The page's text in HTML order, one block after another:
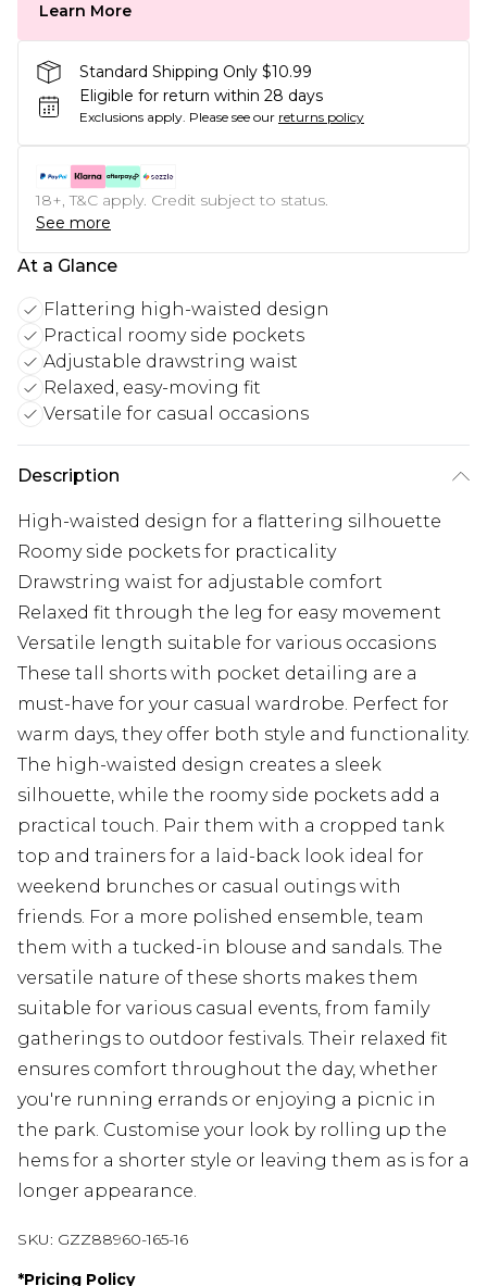
Learn More
Standard Shipping Only $10.99
Eligible for return within 28 days
Exclusions apply. Please see our returns policy
18+, T&C apply. Credit subject to status.
See more
At a Glance
Flattering high-waisted design
Practical roomy side pockets
Adjustable drawstring waist
Relaxed, easy-moving fit
Versatile for casual occasions
Description
High-waisted design for a flattering silhouette
Roomy side pockets for practicality
Drawstring waist for adjustable comfort
Relaxed fit through the leg for easy movement
Versatile length suitable for various occasions
These tall shorts with pocket detailing are a
must-have for your casual wardrobe. Perfect for
warm days, they offer both style and functionality.
The high-waisted design creates a sleek
silhouette, while the roomy side pockets add a
practical touch. Pair them with a cropped tank
top and trainers for a laid-back look ideal for
weekend brunches or casual outings with
friends. For a more polished ensemble, team
them with a tucked-in blouse and sandals. The
versatile nature of these shorts makes them
suitable for various casual events, from family
gatherings to outdoor festivals. Their relaxed fit
ensures comfort throughout the day, whether
you're running errands or enjoying a picnic in
the park. Customise your look by rolling up the
hems for a shorter style or leaving them as is for a
longer appearance.
SKU: GZZ88960-165-16
*Pricing Policy